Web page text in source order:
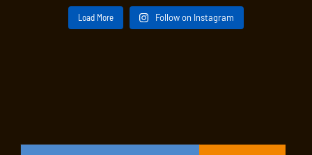
Load More Follow on Instagram